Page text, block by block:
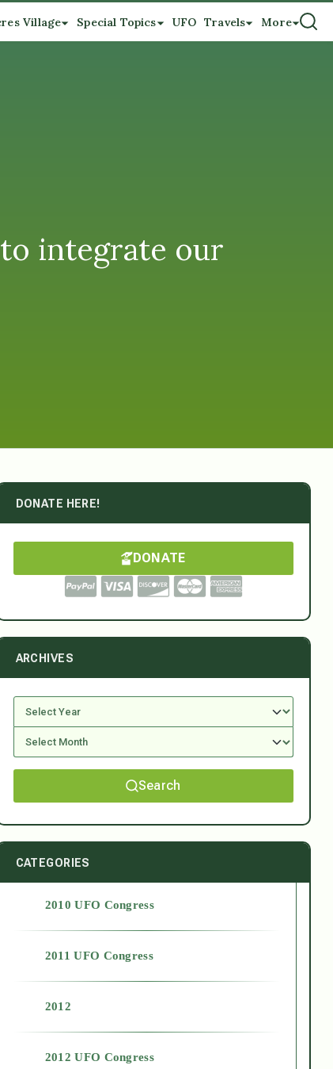
Village Special Topics UFO Travels More
integrate our
DONATE HERE!
DONATE
ARCHIVES
Search
CATEGORIES
2010 UFO Congress
2011 UFO Congress
2012
2012 UFO Congress